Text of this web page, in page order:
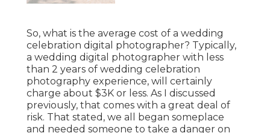
So, what is the average cost of a wedding
celebration digital photographer? Typically,
a wedding digital photographer with less
than 2 years of wedding celebration
photography experience, will certainly
charge about $3K or less. As I discussed
previously, that comes with a great deal of
risk. That stated, we all began someplace
and needed someone to take a danger on